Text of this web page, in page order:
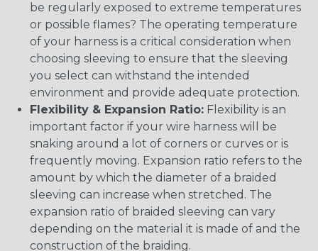
be regularly exposed to extreme temperatures
or possible flames? The operating temperature
of your harness is a critical consideration when
choosing sleeving to ensure that the sleeving
you select can withstand the intended
environment and provide adequate protection.
Flexibility & Expansion Ratio: Flexibility is an
important factor if your wire harness will be
snaking around a lot of corners or curves or is
frequently moving. Expansion ratio refers to the
amount by which the diameter of a braided
sleeving can increase when stretched. The
expansion ratio of braided sleeving can vary
depending on the material it is made of and the
construction of the braiding.